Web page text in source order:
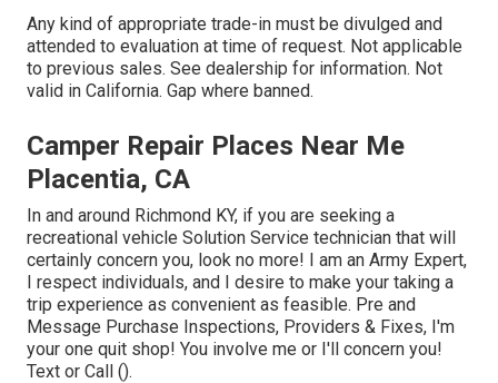
Any kind of appropriate trade-in must be divulged and
attended to evaluation at time of request. Not applicable
to previous sales. See dealership for information. Not
valid in California. Gap where banned.
Camper Repair Places Near Me
Placentia, CA
In and around Richmond KY, if you are seeking a
recreational vehicle Solution Service technician that will
certainly concern you, look no more! I am an Army Expert,
I respect individuals, and I desire to make your taking a
trip experience as convenient as feasible. Pre and
Message Purchase Inspections, Providers & Fixes, I'm
your one quit shop! You involve me or I'll concern you!
Text or Call ().